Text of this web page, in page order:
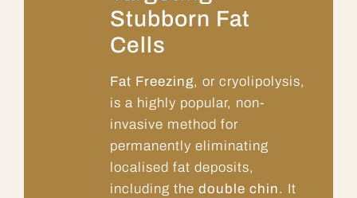
Stubborn Fat
Cells
Fat Freezing, or cryolipolysis,
is a highly popular, non-
invasive method for
permanently eliminating
localised fat deposits,
including thedouble chin. It